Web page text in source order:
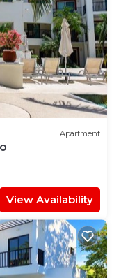
Apartment
View Availability